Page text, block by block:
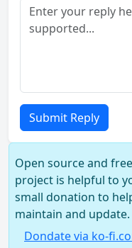
Submit Reply
Open source and
project is helpful to
small donation to
maintain and update.
Dondate via ko-